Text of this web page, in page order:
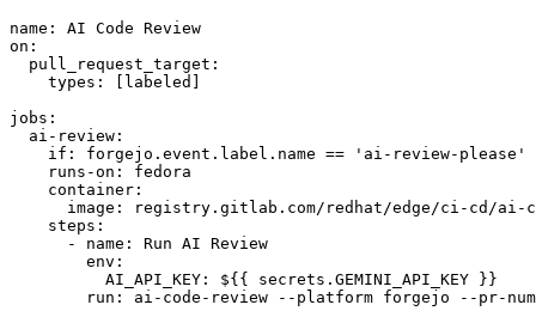
name :
AI Code Review
on :
pull_request_target :
types : [ labeled ]
jobs :
ai-review :
if :
forgejo.event.label.name == 'ai-review-please'
runs-on :
fedora
container :
image :
registry.gitlab.com/redhat/edge/ci-cd/ai-
steps :
-
name :
Run AI Review
env :
AI_API_KEY :
${{ secrets.GEMINI_API_KEY }}
run :
ai-code-review --platform forgejo --pr-